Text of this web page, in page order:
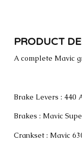
PRODUCT
A complete Mavic
Brake Levers : 440
Brakes : Mavic
Crankset : Mavic